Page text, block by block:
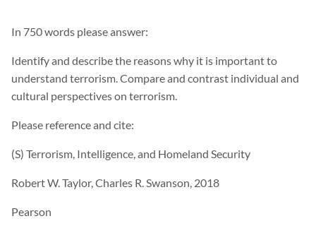
In 750 words please answer:
Identify and describe the reasons why it is important to
understand terrorism. Compare and contrast individual and
cultural perspectives on terrorism.
Please reference and cite:
(S) Terrorism, Intelligence, and Homeland Security
Robert W. Taylor, Charles R. Swanson, 2018
Pearson